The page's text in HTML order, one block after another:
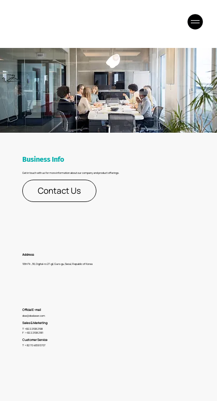
Business Info
Get in touch with us for more information about our company and product offerings.
Contact Us
Address
10th Flr., 36, Digital-ro 27-gil, Guro-gu, Seoul, Republic of Korea
Official E-mail
dse@dselaser.com
Sales & Marketing
T: +82 2 2108 2198
F: + 82 2 2108 2181
Customer Service
T: + 82 70 4659 5707